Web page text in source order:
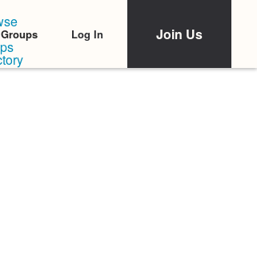
Groups Log In Join Us